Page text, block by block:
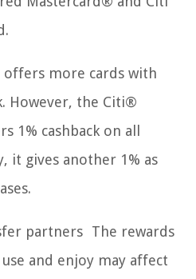
offers more cards with
However, the Citi®
1% cashback on all
it gives another 1% as
partners The rewards
and enjoy may affect